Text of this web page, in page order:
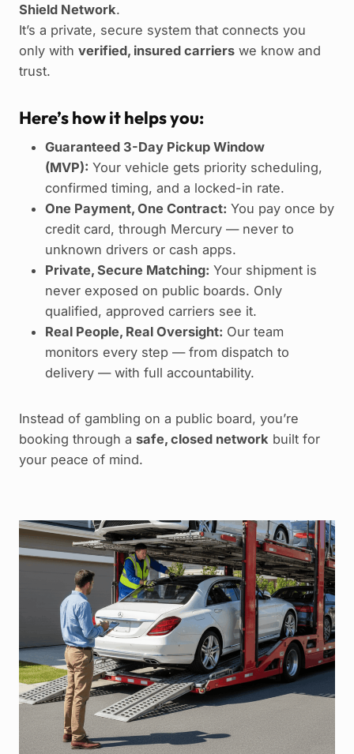
Shield Network.
It’s a private, secure system that connects you
only with verified, insured carriers we know and
trust.
Here’s how it helps you:
Guaranteed 3-Day Pickup Window
(MVP): Your vehicle gets priority scheduling,
confirmed timing, and a locked-in rate.
One Payment, One Contract: You pay once by
credit card, through Mercury — never to
unknown drivers or cash apps.
Private, Secure Matching: Your shipment is
never exposed on public boards. Only
qualified, approved carriers see it.
Real People, Real Oversight: Our team
monitors every step — from dispatch to
delivery — with full accountability.
Instead of gambling on a public board, you’re
booking through a safe, closed network built for
your peace of mind.